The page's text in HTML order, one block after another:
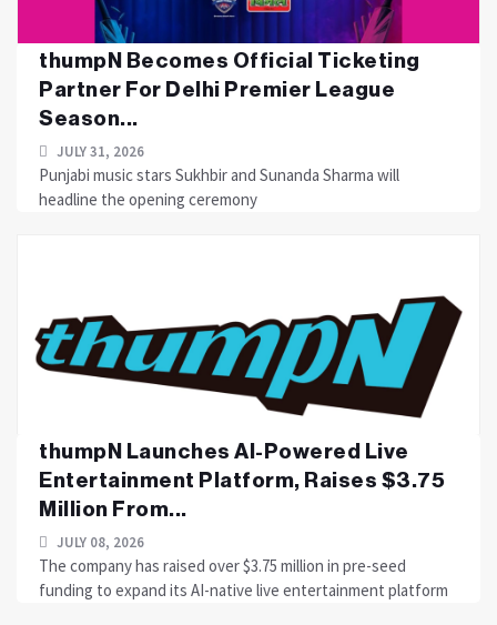
thumpN Becomes Official Ticketing
Partner For Delhi Premier League
Season...
JULY 31, 2026
Punjabi music stars Sukhbir and Sunanda Sharma will
headline the opening ceremony
thumpN Launches AI-Powered Live
Entertainment Platform, Raises $3.75
Million From...
JULY 08, 2026
The company has raised over $3.75 million in pre-seed
funding to expand its AI-native live entertainment platform